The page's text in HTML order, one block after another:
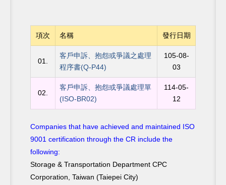
項次 名稱 發行日期
01.
客戶申訴、抱怨或爭議之處理
程序書(Q-P44)
105-08-
03
02.
客戶申訴、抱怨或爭議處理單
(ISO-BR02)
114-05-
12
Companies that have achieved and maintained ISO
9001 certification through the CR include the
following:
Storage & Transportation Department CPC
Corporation, Taiwan (Taiepei City)